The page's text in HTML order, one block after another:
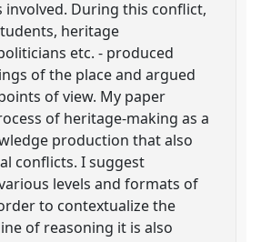
During this conflict,
heritage
etc. - produced
of the place and argued
of view. My paper
of heritage-making as a
production that also
conflicts. I suggest
levels and formats of
to contextualize the
of reasoning it is also